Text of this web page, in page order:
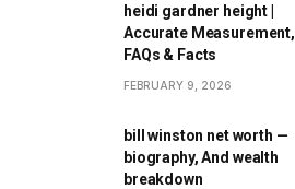
heidi gardner height |
Accurate Measurement,
FAQs & Facts
FEBRUARY 9, 2026
bill winston net worth —
biography, And wealth
breakdown